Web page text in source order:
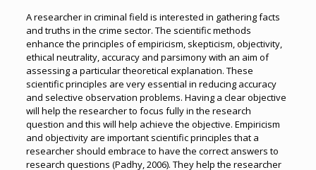
A researcher in criminal field is interested in gathering facts
and truths in the crime sector. The scientific methods
enhance the principles of empiricism, skepticism, objectivity,
ethical neutrality, accuracy and parsimony with an aim of
assessing a particular theoretical explanation. These
scientific principles are very essential in reducing accuracy
and selective observation problems. Having a clear objective
will help the researcher to focus fully in the research
question and this will help achieve the objective. Empiricism
and objectivity are important scientific principles that a
researcher should embrace to have the correct answers to
research questions (Padhy, 2006). They help the researcher